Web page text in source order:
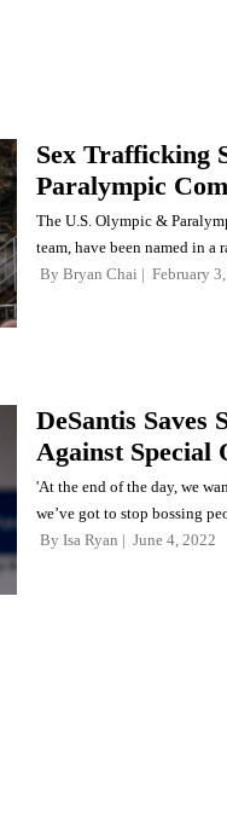
Sex Trafficking
Paralympic
The U.S. Olympic &
team, have been named in a
By Bryan Chai February
DeSantis Saves
Against Special
'At the end of the day, we
we’ve got to stop bossing
By Isa Ryan June 4, 2022